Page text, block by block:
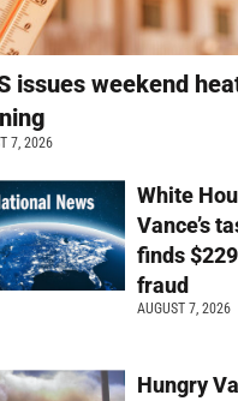
issues weekend
7, 2026
White
Vance’s
finds
fraud
AUGUST 7, 2026
Hungry